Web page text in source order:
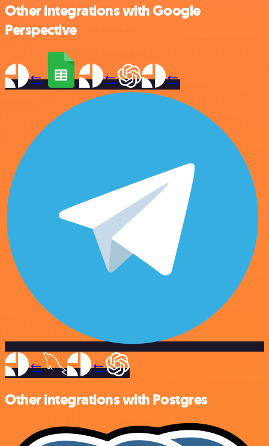
Other integrations with Google
Perspective
Other integrations with Postgres